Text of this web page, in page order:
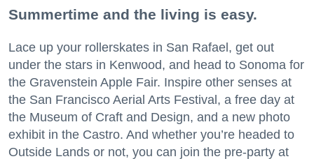
Summertime and the living is easy.
Lace up your rollerskates in San Rafael, get out
under the stars in Kenwood, and head to Sonoma for
the Gravenstein Apple Fair. Inspire other senses at
the San Francisco Aerial Arts Festival, a free day at
the Museum of Craft and Design, and a new photo
exhibit in the Castro. And whether you’re headed to
Outside Lands or not, you can join the pre-party at